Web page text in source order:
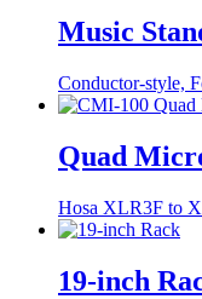
Music
Conductor-style,
Quad
Hosa XLR3F to
19-inch